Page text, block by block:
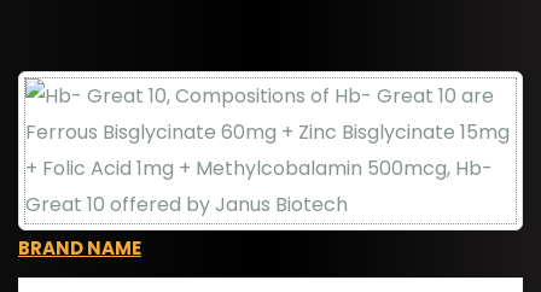
BRAND NAME